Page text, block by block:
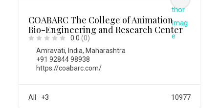
COABARC The College of Animation
Bio-Engineering and Research Center
0.0 (0)
Amravati,India,Maharashtra
+91 92844 98938
https://coabarc.com/
All +3 10977